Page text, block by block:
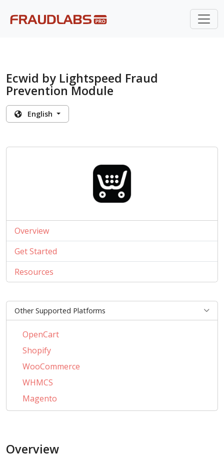
Ecwid by Lightspeed Fraud
Prevention Module
English
Overview
Get Started
Resources
Other Supported Platforms
OpenCart
Shopify
WooCommerce
WHMCS
Magento
PrestaShop
AbanteCart
Overview